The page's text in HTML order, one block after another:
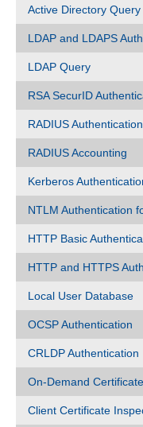
Active Directory Query
LDAP and LDAPS
LDAP Query
RSA SecurID
RADIUS Authentication
RADIUS Accounting
Kerberos
NTLM Authentication
HTTP Basic
HTTP and HTTPS
Local User Database
OCSP Authentication
CRLDP Authentication
On-Demand
Client Certificate